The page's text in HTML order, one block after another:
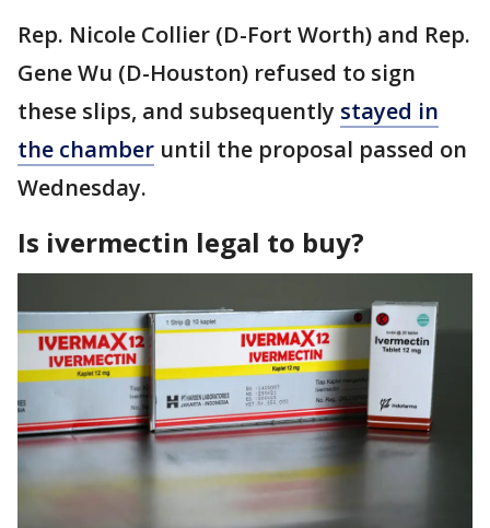
Rep. Nicole Collier (D-Fort Worth) and Rep.
Gene Wu (D-Houston) refused to sign
these slips, and subsequently stayed in
the chamber until the proposal passed on
Wednesday.
Is ivermectin legal to buy?